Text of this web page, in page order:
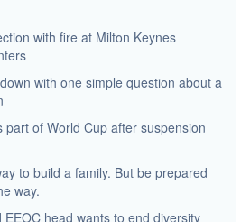
with fire at Milton Keynes
with one simple question about a
part of World Cup after suspension
to build a family. But be prepared
way.
head wants to end diversity